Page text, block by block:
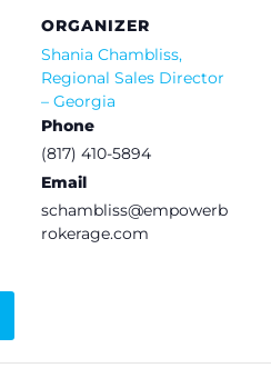
ORGANIZER
Shania Chambliss,
Regional Sales Director
– Georgia
Phone
(817) 410-5894
Email
schambliss@empowerb
rokerage.com